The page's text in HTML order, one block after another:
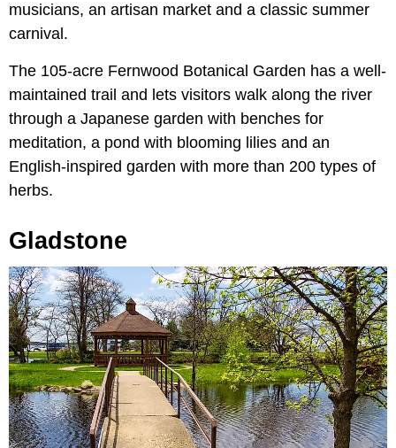
musicians, an artisan market and a classic summer
carnival.
The 105-acre Fernwood Botanical Garden has a well-
maintained trail and lets visitors walk along the river
through a Japanese garden with benches for
meditation, a pond with blooming lilies and an
English-inspired garden with more than 200 types of
herbs.
Gladstone